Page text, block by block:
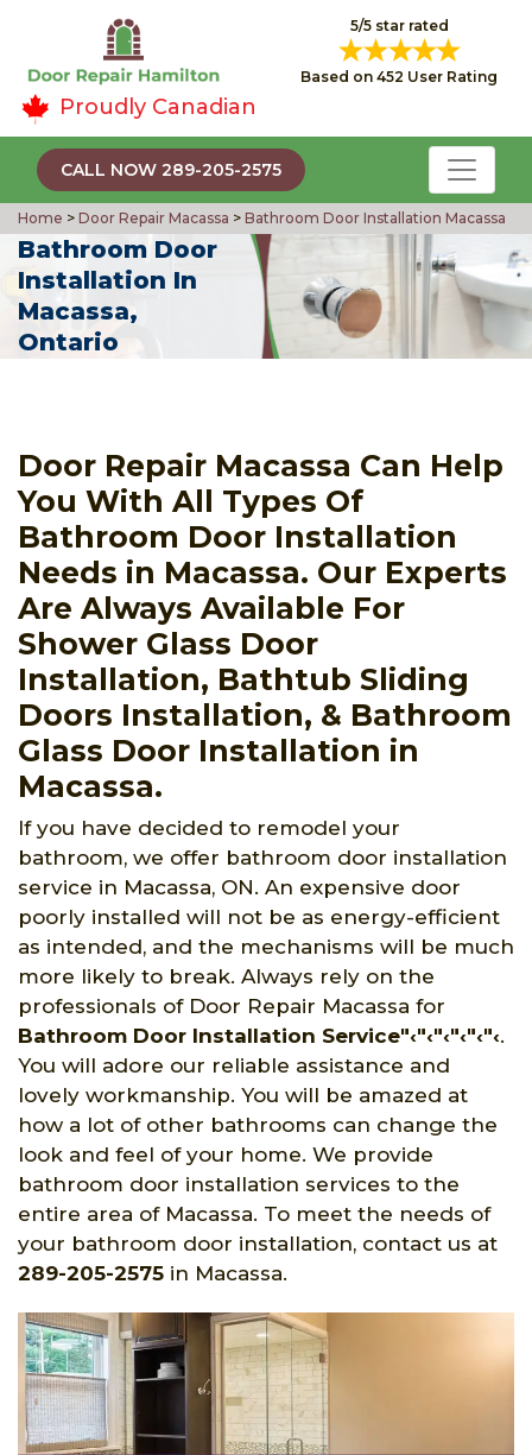
5/5 star rated
Based on 452 User Rating
Proudly Canadian
CALL NOW 289-205-2575
Home > Door Repair Macassa > Bathroom Door Installation Macassa
Bathroom Door
Installation In
Macassa,
Ontario
Door Repair Macassa Can Help
You With All Types Of
Bathroom Door Installation
Needs in Macassa. Our Experts
Are Always Available For
Shower Glass Door
Installation, Bathtub Sliding
Doors Installation, & Bathroom
Glass Door Installation in
Macassa.
If you have decided to remodel your
bathroom, we offer bathroom door installation
service in Macassa, ON. An expensive door
poorly installed will not be as energy-efficient
as intended, and the mechanisms will be much
more likely to break. Always rely on the
professionals of Door Repair Macassa for
Bathroom Door Installation Service"‹"‹"‹"‹"‹"‹.
You will adore our reliable assistance and
lovely workmanship. You will be amazed at
how a lot of other bathrooms can change the
look and feel of your home. We provide
bathroom door installation services to the
entire area of Macassa. To meet the needs of
your bathroom door installation, contact us at
289-205-2575 in Macassa.